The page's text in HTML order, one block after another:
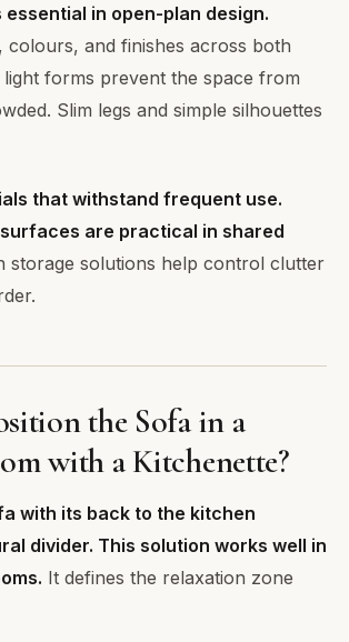
essential in open-plan design.
colours, and finishes across both
light forms prevent the space from
Slim legs and simple silhouettes
that withstand frequent use.
are practical in shared
storage solutions help control clutter
the Sofa in a
with a Kitchenette?
with its back to the kitchen
divider. This solution works well in
It defines the relaxation zone